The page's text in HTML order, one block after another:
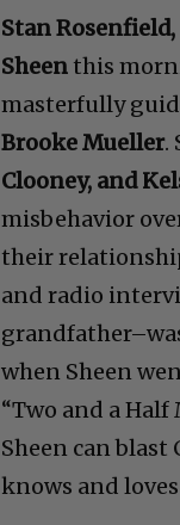
Stan Rosenfield,
Sheen this
masterfully
Brooke Mueller.
Clooney, and
misbehavior
their
and radio
when Sheen
“Two and a
Sheen can blast
knows and